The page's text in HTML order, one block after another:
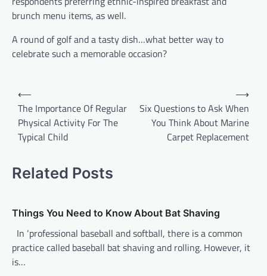
brunch menu items, as well.
A round of golf and a tasty dish…what better way to
celebrate such a memorable occasion?
n
a
g
a
⟵
The Importance Of Regular
Physical Activity For The
Typical Child
Six Questions to Ask When
You Think About Marine
Carpet Replacement
⟶
Related Posts
Things You Need to Know About Bat Shaving
In ‘professional baseball and softball, there is a common
practice called baseball bat shaving and rolling. However, it
is…